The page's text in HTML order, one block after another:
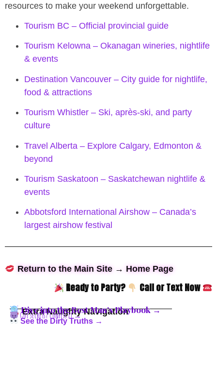
resources to make your weekend unforgettable.
Tourism BC – Official provincial guide
Tourism Kelowna – Okanagan wineries, nightlife
& events
Destination Vancouver – City guide for nightlife,
food & attractions
Tourism Whistler – Ski, après-ski, and party
culture
Travel Alberta – Explore Calgary, Edmonton &
beyond
Tourism Saskatoon – Saskatchewan nightlife &
events
Abbotsford International Airshow – Canada’s
largest airshow festival
Return to the Main Site → Home Page
Ready to Party? Call or Text Now
Extra Naughty Navigation
Dive into the Best Man’s Playbook →
Got Secrets? Confess It →
See the Dirty Truths →